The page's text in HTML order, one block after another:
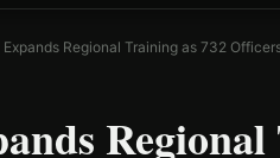
Expands Regional Training as 732